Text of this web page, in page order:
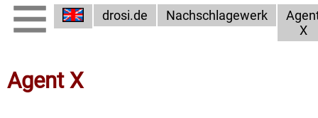
drosi.de Nachschlagewerk
X
Agent X